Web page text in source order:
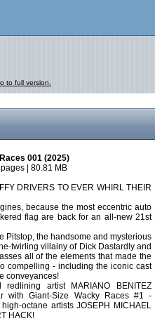
to full version.
001 (2025)
| 80.81 MB
DRIVERS TO EVER WHIRL THEIR
because the most eccentric auto
flag are back for an all-new 21st
Pitstop, the handsome and mysterious
twirling villainy of Dick Dastardly and
all of the elements that made the
compelling - including the iconic cast
conveyances!
artist MARIANO BENITEZ
with Giant-Size Wacky Races #1 -
octane artists JOSEPH MICHAEL
HACK!